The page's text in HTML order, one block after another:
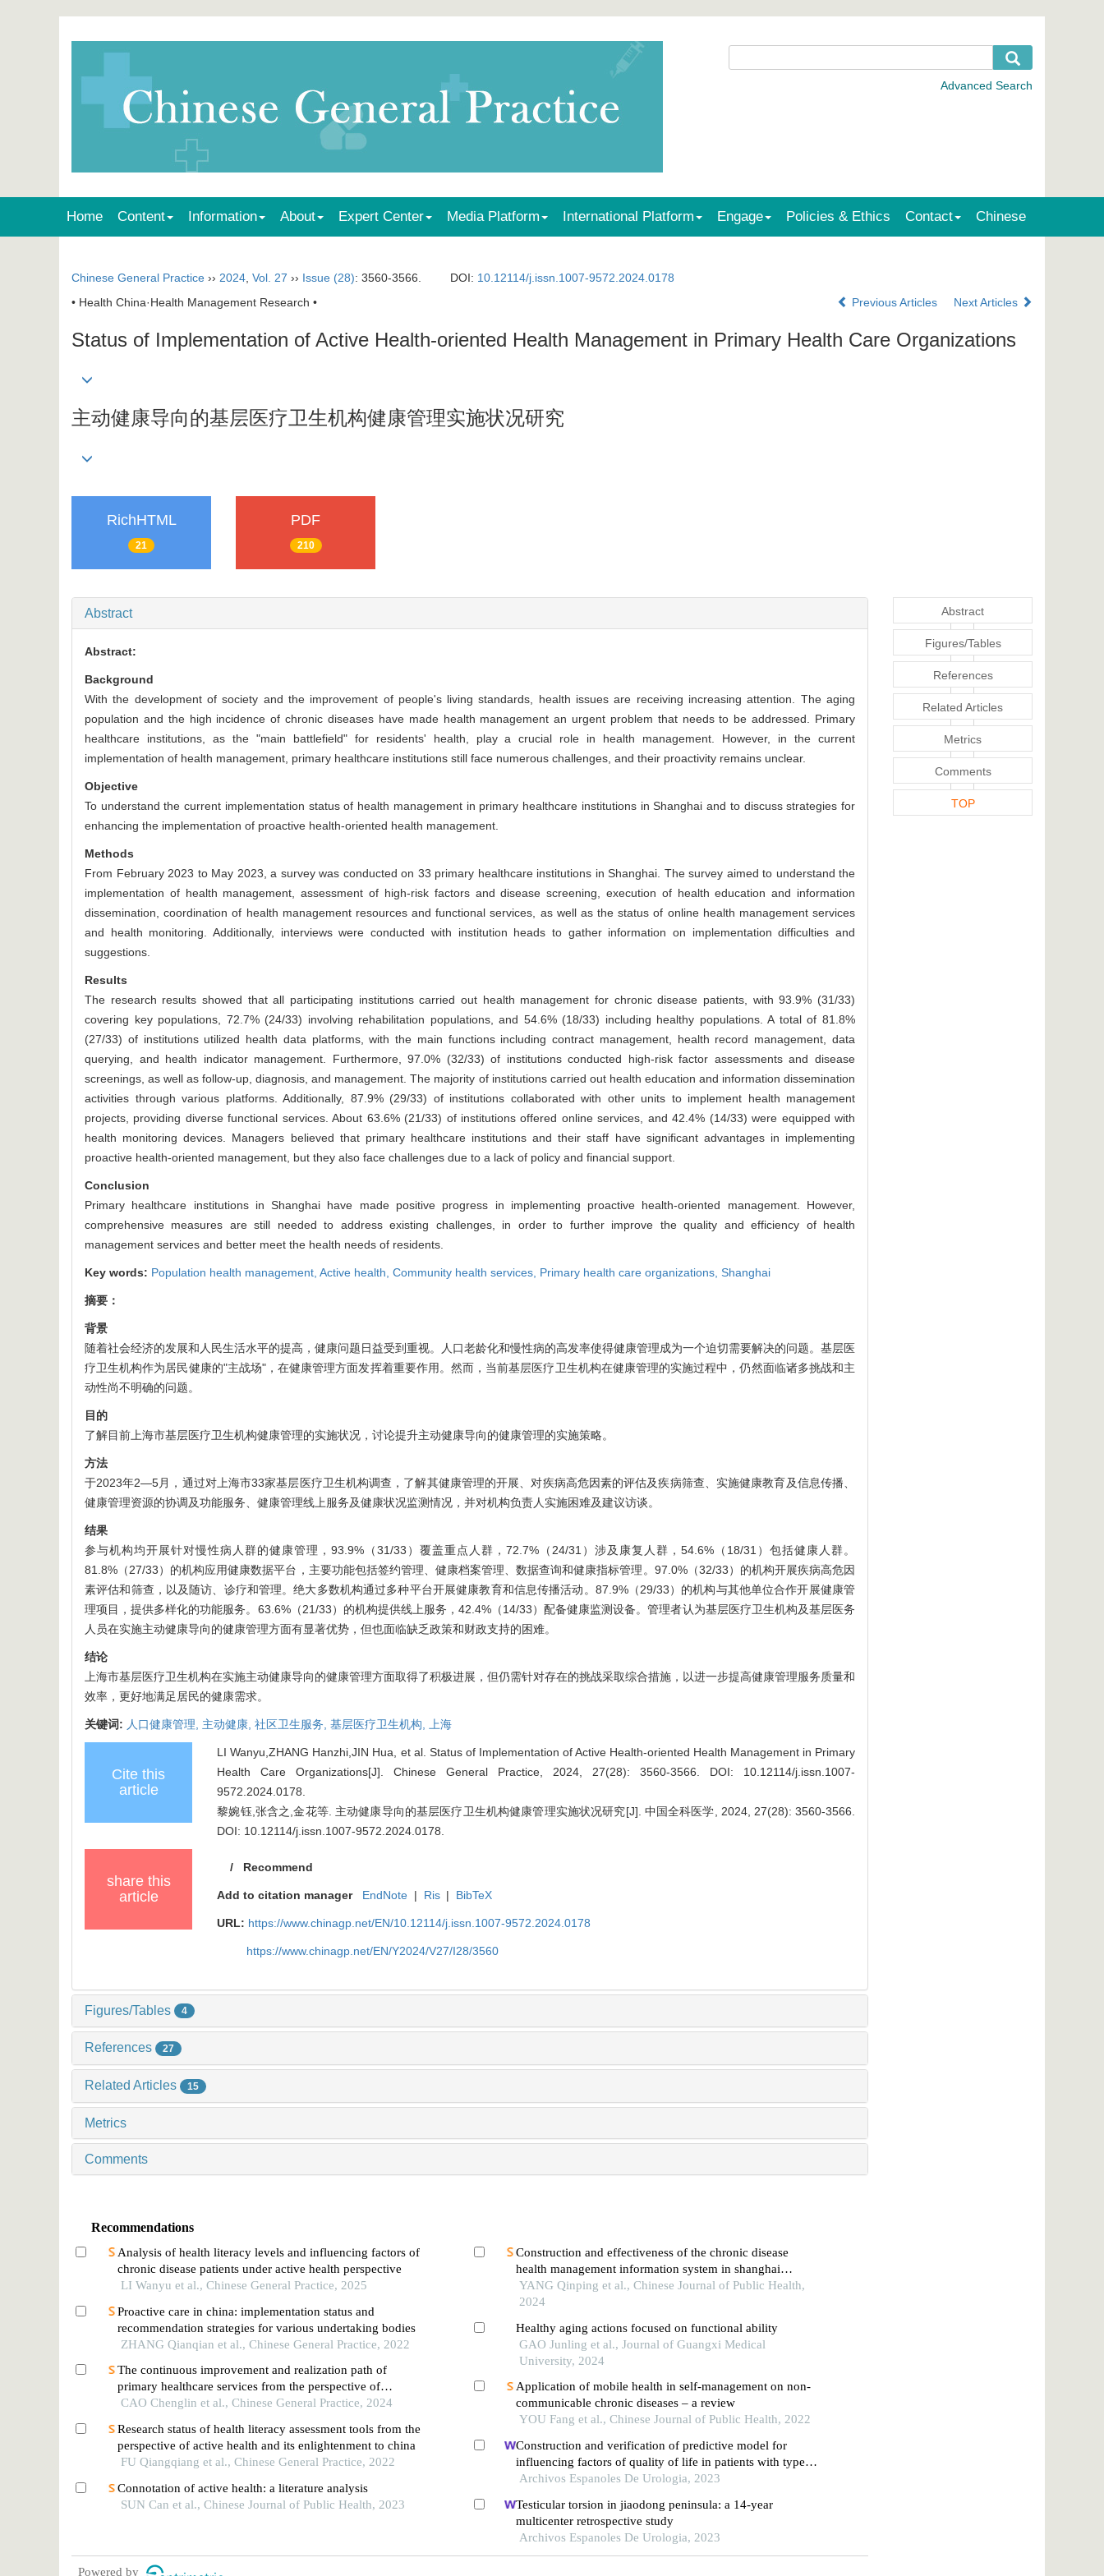
Home Content Information About Expert Center Media Platform International Platform Engage Policies & Ethics Contact Chinese
Chinese General Practice ›› 2024 Vol. 27 ›› Issue (28): 3560-3566. DOI: 10.12114/j.issn.1007-9572.2024.0178
• Health China·Health Management Research •
Previous Articles Next Articles
Status of Implementation of Active Health-oriented Health Management in Primary Health Care Organizations
主动健康导向的基层医疗卫生机构健康管理实施状况研究
RichHTML
21
PDF
210
Abstract
Abstract:
Background
With the development of society and the improvement of people's living standards, health issues are receiving increasing attention. The aging
population and the high incidence of chronic diseases have made health management an urgent problem that needs to be addressed. Primary
healthcare institutions, as the "main battlefield" for residents' health, play a crucial role in health management. However, in the current
implementation of health management, primary healthcare institutions still face numerous challenges, and their proactivity remains unclear.
Objective
To understand the current implementation status of health management in primary healthcare institutions in Shanghai and to discuss strategies for
enhancing the implementation of proactive health-oriented health management.
Methods
From February 2023 to May 2023, a survey was conducted on 33 primary healthcare institutions in Shanghai. The survey aimed to understand the
implementation of health management, assessment of high-risk factors and disease screening, execution of health education and information
dissemination, coordination of health management resources and functional services, as well as the status of online health management services
and health monitoring. Additionally, interviews were conducted with institution heads to gather information on implementation difficulties and
suggestions.
Results
The research results showed that all participating institutions carried out health management for chronic disease patients, with 93.9% (31/33)
covering key populations, 72.7% (24/33) involving rehabilitation populations, and 54.6% (18/33) including healthy populations. A total of 81.8%
(27/33) of institutions utilized health data platforms, with the main functions including contract management, health record management, data
querying, and health indicator management. Furthermore, 97.0% (32/33) of institutions conducted high-risk factor assessments and disease
screenings, as well as follow-up, diagnosis, and management. The majority of institutions carried out health education and information dissemination
activities through various platforms. Additionally, 87.9% (29/33) of institutions collaborated with other units to implement health management
projects, providing diverse functional services. About 63.6% (21/33) of institutions offered online services, and 42.4% (14/33) were equipped with
health monitoring devices. Managers believed that primary healthcare institutions and their staff have significant advantages in implementing
proactive health-oriented management, but they also face challenges due to a lack of policy and financial support.
Conclusion
Primary healthcare institutions in Shanghai have made positive progress in implementing proactive health-oriented management. However,
comprehensive measures are still needed to address existing challenges, in order to further improve the quality and efficiency of health
management services and better meet the health needs of residents.
Key words: Population health management, Active health, Community health services, Primary health care organizations, Shanghai
摘要：
背景
随着社会经济的发展和人民生活水平的提高，健康问题日益受到重视。人口老龄化和慢性病的高发率使得健康管理成为一个迫切需要解决的问题。基层医
疗卫生机构作为居民健康的"主战场"，在健康管理方面发挥着重要作用。然而，当前基层医疗卫生机构在健康管理的实施过程中，仍然面临诸多挑战和主
动性尚不明确的问题。
目的
了解目前上海市基层医疗卫生机构健康管理的实施状况，讨论提升主动健康导向的健康管理的实施策略。
方法
于2023年2—5月，通过对上海市33家基层医疗卫生机构调查，了解其健康管理的开展、对疾病高危因素的评估及疾病筛查、实施健康教育及信息传播、
健康管理资源的协调及功能服务、健康管理线上服务及健康状况监测情况，并对机构负责人实施困难及建议访谈。
结果
参与机构均开展针对慢性病人群的健康管理，93.9%（31/33）覆盖重点人群，72.7%（24/31）涉及康复人群，54.6%（18/31）包括健康人群。
81.8%（27/33）的机构应用健康数据平台，主要功能包括签约管理、健康档案管理、数据查询和健康指标管理。97.0%（32/33）的机构开展疾病高危因
素评估和筛查，以及随访、诊疗和管理。绝大多数机构通过多种平台开展健康教育和信息传播活动。87.9%（29/33）的机构与其他单位合作开展健康管
理项目，提供多样化的功能服务。63.6%（21/33）的机构提供线上服务，42.4%（14/33）配备健康监测设备。管理者认为基层医疗卫生机构及基层医务
人员在实施主动健康导向的健康管理方面有显著优势，但也面临缺乏政策和财政支持的困难。
结论
上海市基层医疗卫生机构在实施主动健康导向的健康管理方面取得了积极进展，但仍需针对存在的挑战采取综合措施，以进一步提高健康管理服务质量和
效率，更好地满足居民的健康需求。
关键词: 人口健康管理, 主动健康, 社区卫生服务, 基层医疗卫生机构, 上海
Cite this
article
LI Wanyu,ZHANG Hanzhi,JIN Hua, et al. Status of Implementation of Active Health-oriented Health Management in Primary
Health Care Organizations[J]. Chinese General Practice, 2024, 27(28): 3560-3566. DOI: 10.12114/j.issn.1007-
9572.2024.0178
黎婉钰,张含之,金花等. 主动健康导向的基层医疗卫生机构健康管理实施状况研究[J]. 中国全科医学, 2024, 27(28): 3560-3566.
DOI: 10.12114/j.issn.1007-9572.2024.0178
share this
article
/ Recommend
Add to citation manager EndNote | Ris | BibTeX
URL: https://www.chinagp.net/EN/10.12114/j.issn.1007-9572.2024.0178
https://www.chinagp.net/EN/Y2024/V27/I28/3560
Figures/Tables 4
References 27
Related Articles 15
Metrics
Comments
Recommendations
Analysis of health literacy levels and influencing factors of
chronic disease patients under active health perspective
LI Wanyu et al., Chinese General Practice, 2025
Proactive care in china: implementation status and
recommendation strategies for various undertaking bodies
ZHANG Qianqian et al., Chinese General Practice, 2022
The continuous improvement and realization path of
primary healthcare services from the perspective of
empowerment
CAO Chenglin et al., Chinese General Practice, 2024
Research status of health literacy assessment tools from the
perspective of active health and its enlightenment to china
FU Qiangqiang et al., Chinese General Practice, 2022
Connotation of active health: a literature analysis
SUN Can et al., Chinese Journal of Public Health, 2023
Construction and effectiveness of the chronic disease
health management information system in shanghai
communities
YANG Qinping et al., Chinese Journal of Public Health,
2024
Healthy aging actions focused on functional ability
GAO Junling et al., Journal of Guangxi Medical
University, 2024
Application of mobile health in self-management on non-
communicable chronic diseases – a review
YOU Fang et al., Chinese Journal of Public Health, 2022
Construction and verification of predictive model for
influencing factors of quality of life in patients with type 2
diabetic nephropathy: a hospital-based retrospective study
Archivos Espanoles De Urologia, 2023
Testicular torsion in jiaodong peninsula: a 14-year
multicenter retrospective study
Archivos Espanoles De Urologia, 2023
Powered by
Abstract
Figures/Tables
References
Related Articles
Metrics
Comments
TOP